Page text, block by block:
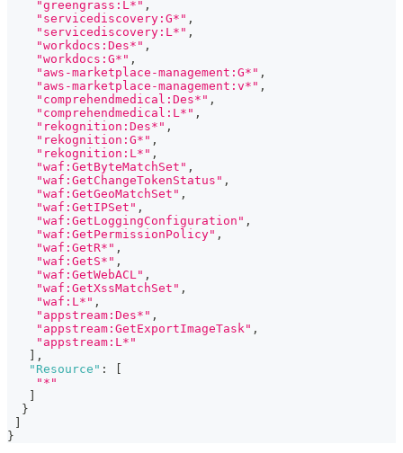
"greengrass:L*" ,
"servicediscovery:G*" ,
"servicediscovery:L*" ,
"workdocs:Des*" ,
"workdocs:G*" ,
"aws-marketplace-management:G*" ,
"aws-marketplace-management:v*" ,
"comprehendmedical:Des*" ,
"comprehendmedical:L*" ,
"rekognition:Des*" ,
"rekognition:G*" ,
"rekognition:L*" ,
"waf:GetByteMatchSet" ,
"waf:GetChangeTokenStatus" ,
"waf:GetGeoMatchSet" ,
"waf:GetIPSet" ,
"waf:GetLoggingConfiguration" ,
"waf:GetPermissionPolicy" ,
"waf:GetR*" ,
"waf:GetS*" ,
"waf:GetWebACL" ,
"waf:GetXssMatchSet" ,
"waf:L*" ,
"appstream:Des*" ,
"appstream:GetExportImageTask" ,
"appstream:L*"
,
"Resource" :
"*"
}
}